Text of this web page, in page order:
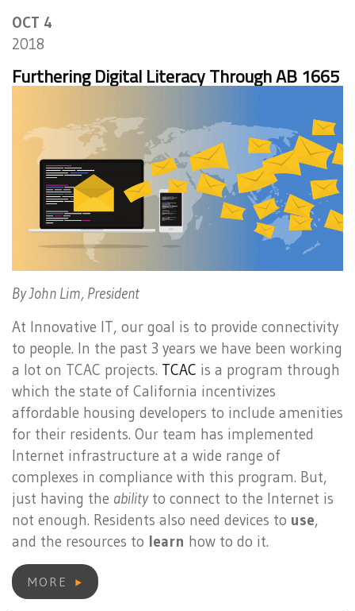
OCT 4
2018
Furthering Digital Literacy Through AB 1665
By John Lim, President
At Innovative IT, our goal is to provide connectivity
to people. In the past 3 years we have been working
a lot on TCAC projects. TCAC is a program through
which the state of California incentivizes
affordable housing developers to include amenities
for their residents. Our team has implemented
Internet infrastructure at a wide range of
complexes in compliance with this program. But,
just having the abilityto connect to the Internet is
not enough. Residents also need devices to use,
and the resources to learn how to do it.
MORE